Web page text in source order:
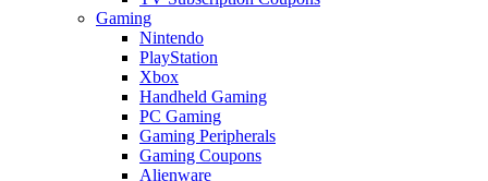
Gaming
Nintendo
PlayStation
Xbox
Handheld Gaming
PC Gaming
Gaming Peripherals
Gaming Coupons
Alienware